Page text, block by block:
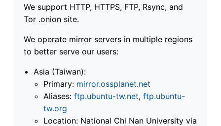
We support HTTP, HTTPS, FTP, Rsync, and
Tor .onion site.
We operate mirror servers in multiple regions
to better serve our users:
Asia (Taiwan):
Primary: mirror.ossplanet.net
Aliases: ftp.ubuntu-tw.net, ftp.ubuntu-
tw.org
Location: National Chi Nan University via